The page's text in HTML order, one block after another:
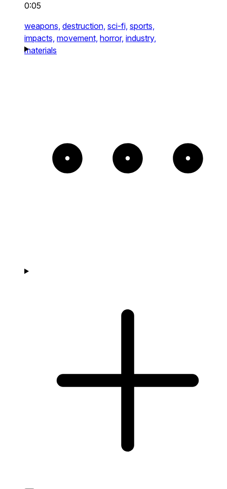
0:05
weapons, destruction, sci-fi, sports,
impacts, movement, horror, industry,
materials